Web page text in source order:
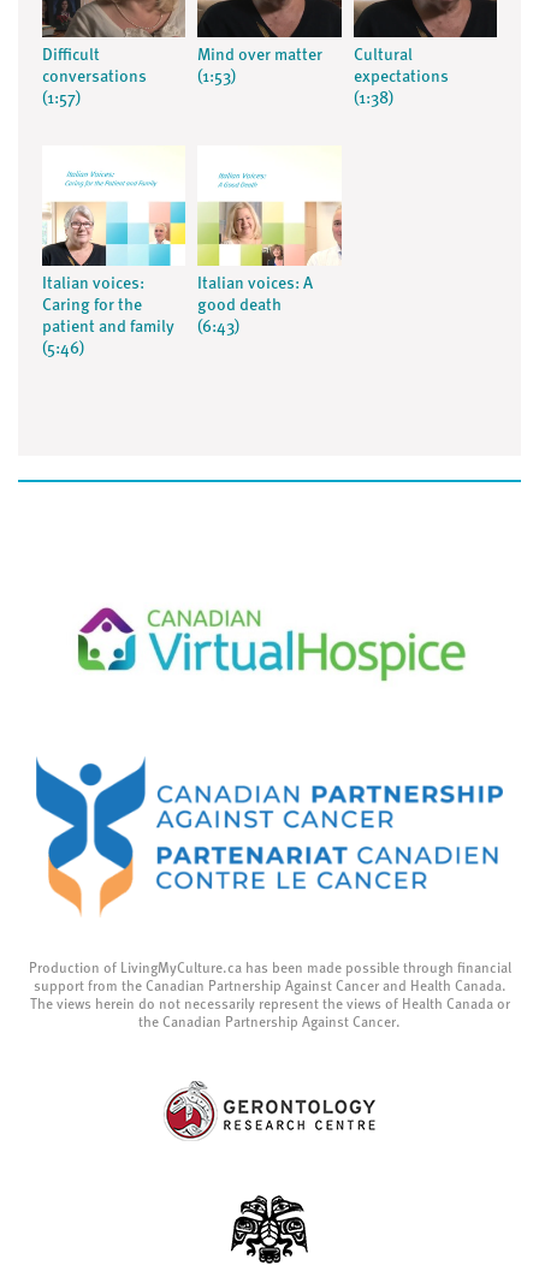
Difficult
conversations
(1:57)
Mind over matter
(1:53)
Cultural
expectations
(1:38)
Italian voices:
Caring for the
patient and family
(5:46)
Italian voices: A
good death
(6:43)
Production of LivingMyCulture.ca has been made possible through financial
support from the Canadian Partnership Against Cancer and Health Canada.
The views herein do not necessarily represent the views of Health Canada or
the Canadian Partnership Against Cancer.